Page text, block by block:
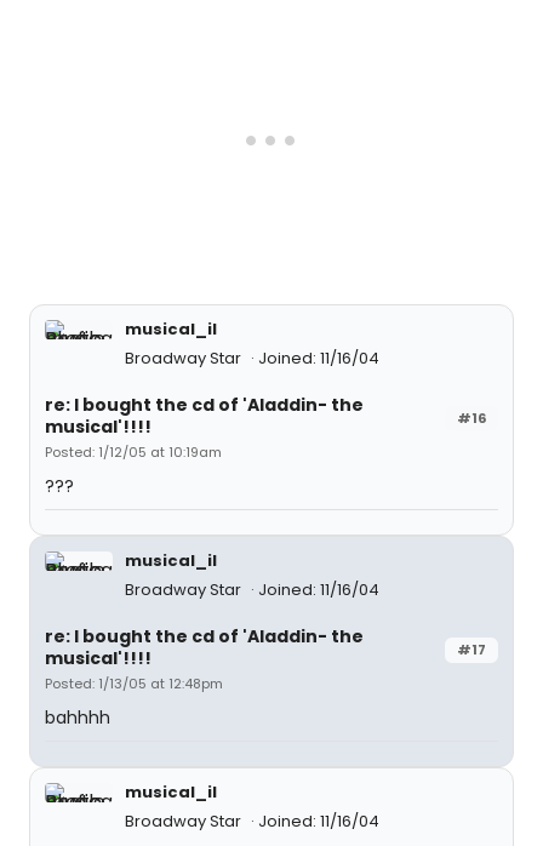
musical_il
Broadway Star
Joined: 11/16/04
#16
re: I bought the cd of 'Aladdin- the
musical'!!!!
Posted: 1/12/05 at 10:19am
???
musical_il
Broadway Star
Joined: 11/16/04
#17
re: I bought the cd of 'Aladdin- the
musical'!!!!
Posted: 1/13/05 at 12:48pm
bahhhh
musical_il
Broadway Star
Joined: 11/16/04